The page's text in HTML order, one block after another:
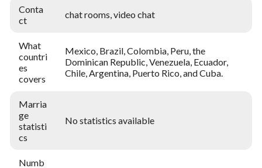
Conta
ct
chat rooms, video chat
What
countri
es
covers
Mexico, Brazil, Colombia, Peru, the
Dominican Republic, Venezuela, Ecuador,
Chile, Argentina, Puerto Rico, and Cuba.
Marria
ge
statisti
cs
No statistics available
Numb